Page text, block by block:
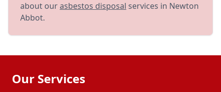
about ourasbestos disposal services in Newton
Abbot.
Our Services